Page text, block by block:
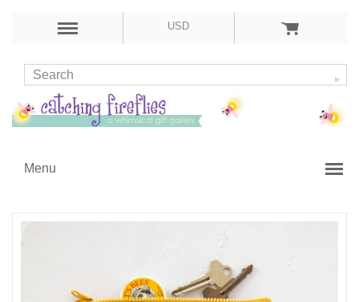
USD
Menu